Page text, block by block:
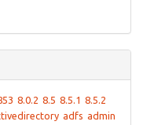
8.0.2 8.5 8.5.1 8.5.2
adfs admin